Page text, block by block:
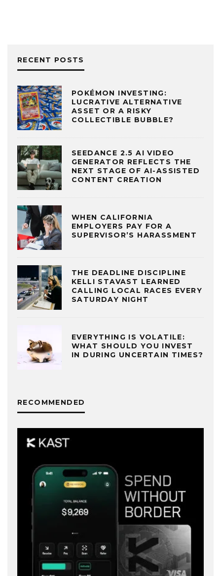
RECENT POSTS
POKÉMON INVESTING:
LUCRATIVE ALTERNATIVE
ASSET OR A RISKY
COLLECTIBLE BUBBLE?
SEEDANCE 2.5 AI VIDEO
GENERATOR REFLECTS THE
NEXT STAGE OF AI-ASSISTED
CONTENT CREATION
WHEN CALIFORNIA
EMPLOYERS PAY FOR A
SUPERVISOR’S HARASSMENT
THE DEADLINE DISCIPLINE
KELLI STAVAST LEARNED
CALLING LOCAL RACES EVERY
SATURDAY NIGHT
EVERYTHING IS VOLATILE:
WHAT SHOULD YOU INVEST
IN DURING UNCERTAIN TIMES?
RECOMMENDED